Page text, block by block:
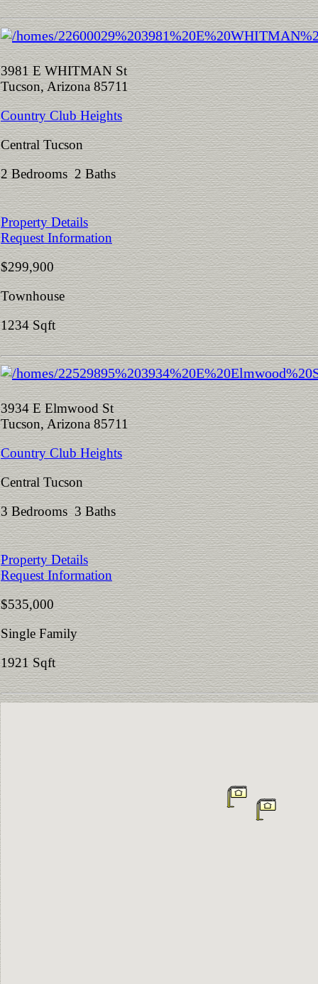
3981 E WHITMAN St
Tucson, Arizona 85711
Country Club Heights
Central Tucson
2 Bedrooms 2 Baths
Property Details
Request Information
$299,900
Townhouse
1234 Sqft
3934 E Elmwood St
Tucson, Arizona 85711
Country Club Heights
Central Tucson
3 Bedrooms 3 Baths
Property Details
Request Information
$535,000
Single Family
1921 Sqft